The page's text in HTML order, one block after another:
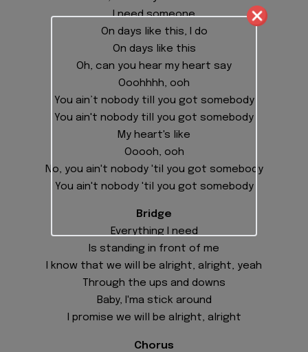
I need someone
On days like this, I do
On days like this
Oh, can you hear my heart say
Ooohhhh, ooh
You ain’t nobody till you got somebody
You ain't nobody till you got somebody
My heart's like
Ooooh, ooh
No, you ain't nobody 'til you got somebody
You ain't nobody 'til you got somebody
Bridge
Everything I need
Is standing in front of me
I know that we will be alright, alright, yeah
Through the ups and downs
Baby, I'ma stick around
I promise we will be alright, alright
Chorus